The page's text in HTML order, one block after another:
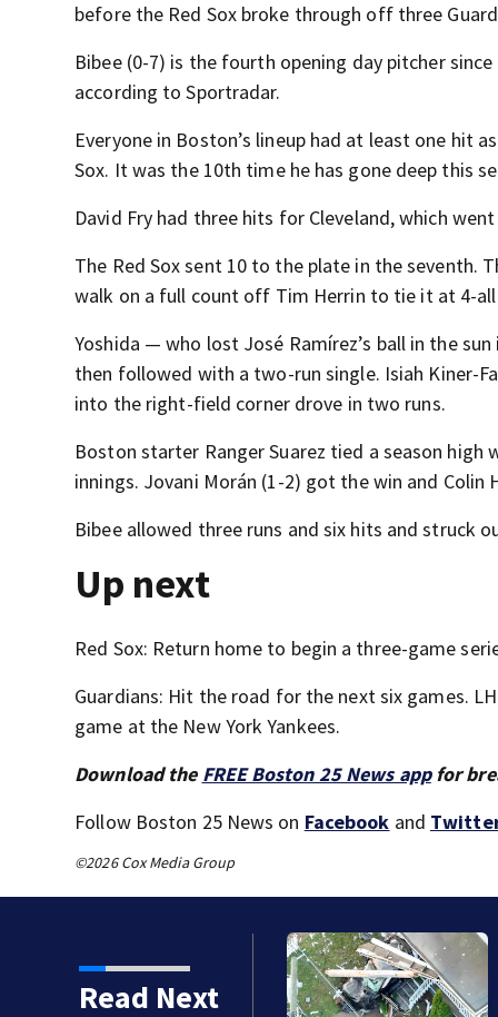
before the Red Sox broke through off three
Bibee (0-7) is the fourth opening day pitcher
according to Sportradar.
Everyone in Boston’s lineup had at least one hit
Sox. It was the 10th time he has gone deep this
David Fry had three hits for Cleveland, which
The Red Sox sent 10 to the plate in the seventh.
walk on a full count off Tim Herrin to tie it at 4-
Yoshida — who lost José Ramírez’s ball in the
then followed with a two-run single. Isiah Kiner-
into the right-field corner drove in two runs.
Boston starter Ranger Suarez tied a season
innings. Jovani Morán (1-2) got the win and
Bibee allowed three runs and six hits and struck
Up next
Red Sox: Return home to begin a three-game
Guardians: Hit the road for the next six games.
game at the New York Yankees.
Download the FREE Boston 25 News appfor
Follow Boston 25 News on Facebook and
©2026 Cox Media Group
Read Next